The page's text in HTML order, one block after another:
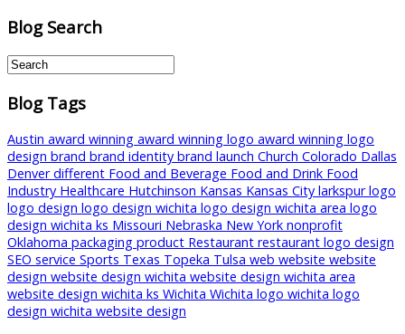
Blog Search
Blog Tags
Austin award winning award winning logo award winning logo
design brand brand identity brand launch Church Colorado Dallas
Denverdifferent Food and Beverage Food and Drink Food
Industry Healthcare Hutchinson Kansas Kansas City larkspurlogo
logo design logo design wichita logo design wichita area logo
design wichita ks Missouri Nebraska New York nonprofit
Oklahoma packaging product Restaurant restaurant logo design
SEO service Sports Texas Topeka Tulsa web website website
design website design wichita website design wichita area
website design wichita ks Wichita Wichita logo wichita logo
design wichita website design